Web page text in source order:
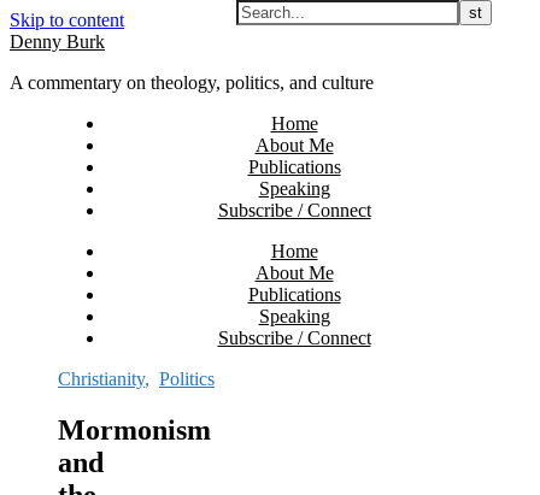
Skip to content
Denny Burk
A commentary on theology, politics, and culture
Home
About Me
Publications
Speaking
Subscribe / Connect
Home
About Me
Publications
Speaking
Subscribe / Connect
Christianity, Politics
Mormonism
and